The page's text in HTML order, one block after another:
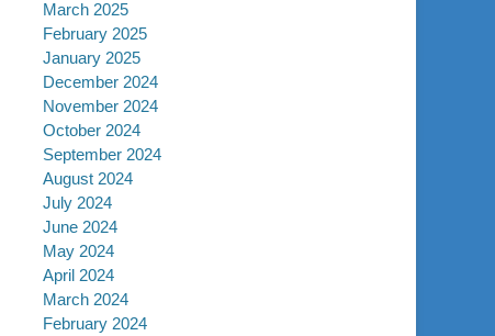
March 2025
February 2025
January 2025
December 2024
November 2024
October 2024
September 2024
August 2024
July 2024
June 2024
May 2024
April 2024
March 2024
February 2024